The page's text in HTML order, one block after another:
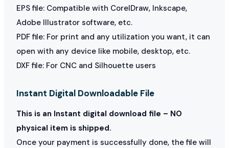
EPS file: Compatible with CorelDraw, Inkscape,
Adobe Illustrator software, etc.
PDF file: For print and any utilization you want, it can
open with any device like mobile, desktop, etc.
DXF file: For CNC and Silhouette users
Instant Digital Downloadable File
This is an Instant digital download file – NO
physical item is shipped.
Once your payment is successfully done, the file will